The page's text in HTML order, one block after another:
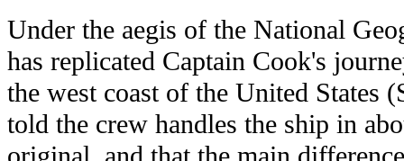
Under the aegis of the National
has replicated Captain Cook's
the west coast of the United States
told the crew handles the ship in